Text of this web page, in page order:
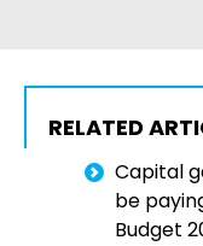
RELATED
Capital
be
Budget